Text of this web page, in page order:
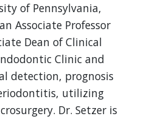
of Pennsylvania,
Associate Professor
Dean of Clinical
Clinic and
detection, prognosis
utilizing
Dr. Setzer is